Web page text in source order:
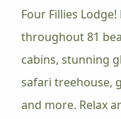
Four Fillies
throughout 81
cabins, stunning
safari treehouse,
and more. Relax